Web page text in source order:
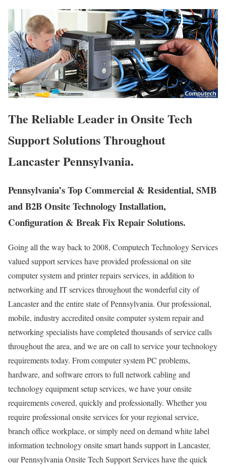
The Reliable Leader in Onsite Tech
Support Solutions Throughout
Lancaster Pennsylvania.
Pennsylvania’s Top Commercial & Residential, SMB
and B2B Onsite Technology Installation,
Configuration & Break Fix Repair Solutions.
Going all the way back to 2008, Computech Technology Services
valued support services have provided professional on site
computer system and printer repairs services, in addition to
networking and IT services throughout the wonderful city of
Lancaster and the entire state of Pennsylvania. Our professional,
mobile, industry accredited onsite computer system repair and
networking specialists have completed thousands of service calls
throughout the area, and we are on call to service your technology
requirements today. From computer system PC problems,
hardware, and software errors to full network cabling and
technology equipment setup services, we have your onsite
requirements covered, quickly and professionally. Whether you
require professional onsite services for your regional service,
branch office workplace, or simply need on demand white label
information technology onsite smart hands support in Lancaster,
our Pennsylvania Onsite Tech Support Services have the quick